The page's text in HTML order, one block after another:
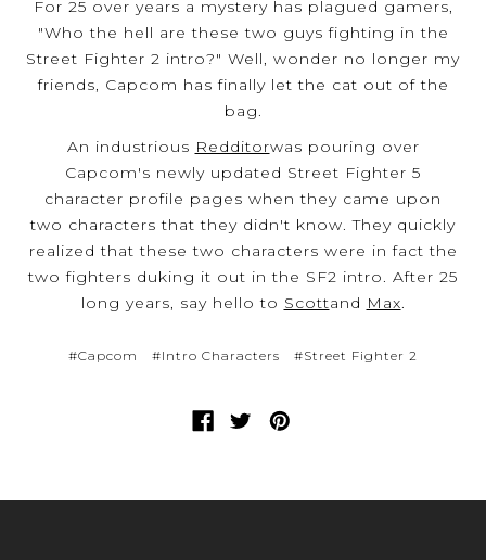
For 25 over years a mystery has plagued gamers,
"Who the hell are these two guys fighting in the
Street Fighter 2 intro?" Well, wonder no longer my
friends, Capcom has finally let the cat out of the
bag.
An industrious Redditorwas pouring over
Capcom's newly updated Street Fighter 5
character profile pages when they came upon
two characters that they didn't know. They quickly
realized that these two characters were in fact the
two fighters duking it out in the SF2 intro. After 25
long years, say hello to Scottand Max.
#Capcom #Intro Characters #Street Fighter 2